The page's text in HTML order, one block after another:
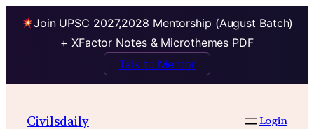
Join UPSC 2027,2028 Mentorship (August Batch)
+ XFactor Notes & Microthemes PDF
Talk to Mentor
Civilsdaily Login